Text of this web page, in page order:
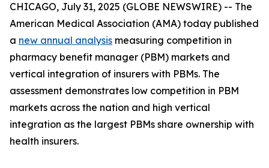
CHICAGO, July 31, 2025 (GLOBE NEWSWIRE) -- The
American Medical Association (AMA) today published
a new annual analysis measuring competition in
pharmacy benefit manager (PBM) markets and
vertical integration of insurers with PBMs. The
assessment demonstrates low competition in PBM
markets across the nation and high vertical
integration as the largest PBMs share ownership with
health insurers.